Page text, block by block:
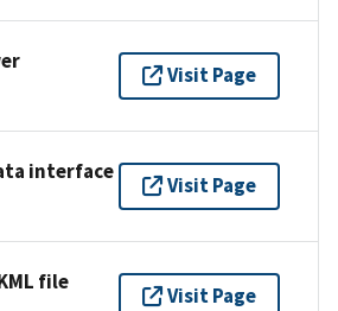
Visit Page
interface
Visit Page
file
Visit Page